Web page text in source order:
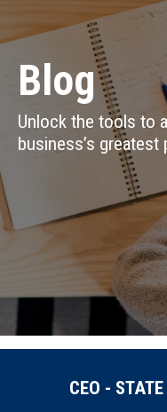
Blog
Unlock the tools to
business’s greatest
CEO -